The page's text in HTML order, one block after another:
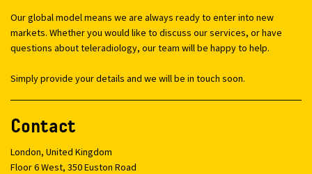
Our global model means we are always ready to enter into new
markets. Whether you would like to discuss our services, or have
questions about teleradiology, our team will be happy to help.
Simply provide your details and we will be in touch soon.
Contact
London, United Kingdom
Floor 6 West, 350 Euston Road